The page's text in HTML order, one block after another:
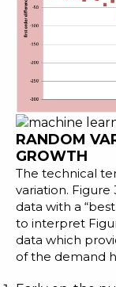
RANDOM
GROWTH
The technical
variation.
data with a
to interpret
data which
of the demand